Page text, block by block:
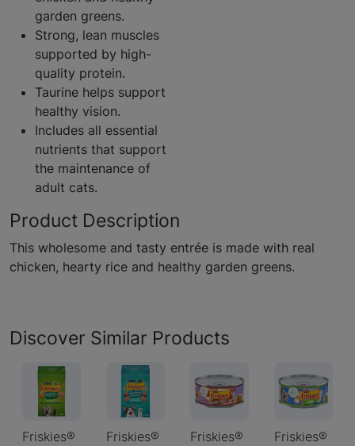
garden greens.
Strong, lean muscles
supported by high-
quality protein.
Taurine helps support
healthy vision.
Includes all essential
nutrients that support
the maintenance of
adult cats.
Product Description
This wholesome and tasty entrée is made with real
chicken, hearty rice and healthy garden greens.
Discover Similar Products
Friskies®
Friskies®
Friskies®
Friskies®